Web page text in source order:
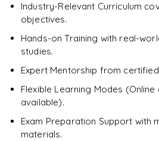
Enquire &
Industry-Relevant Curriculum
objectives.
Hands-on Training with real-
studies.
Expert Mentorship from
Flexible Learning Modes
available).
Exam Preparation Support with
materials.